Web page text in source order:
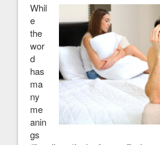
Whil
e
the
wor
d
has
ma
ny
me
anin
gs